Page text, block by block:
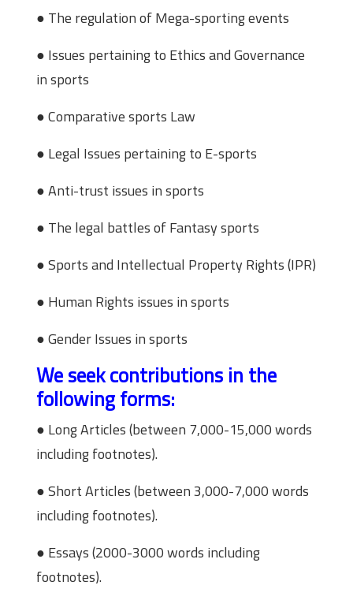
● The regulation of Mega-sporting events
● Issues pertaining to Ethics and Governance
in sports
● Comparative sports Law
● Legal Issues pertaining to E-sports
● Anti-trust issues in sports
● The legal battles of Fantasy sports
● Sports and Intellectual Property Rights (IPR)
● Human Rights issues in sports
● Gender Issues in sports
We seek contributions in the
following forms:
● Long Articles (between 7,000-15,000 words
including footnotes).
● Short Articles (between 3,000-7,000 words
including footnotes).
● Essays (2000-3000 words including
footnotes).